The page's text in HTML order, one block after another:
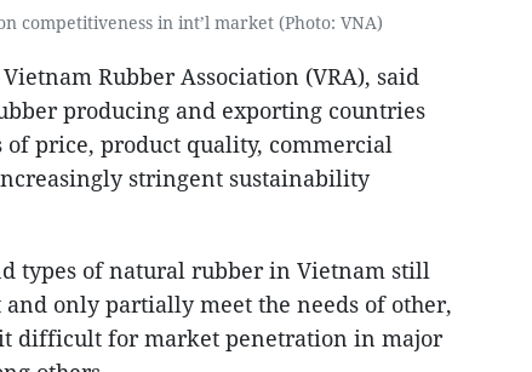
competitiveness in int’l market (Photo: VNA)
Rubber Association (VRA), said
producing and exporting countries
price, product quality, commercial
stringent sustainability
types of natural rubber in Vietnam still
only partially meet the needs of other,
difficult for market penetration in major